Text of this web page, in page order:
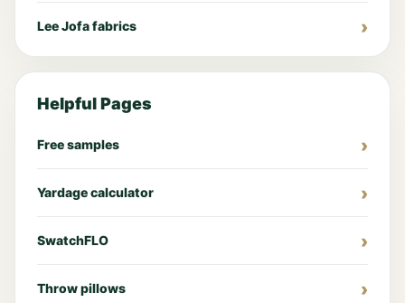
Lee Jofa fabrics
Helpful Pages
Free samples
Yardage calculator
SwatchFLO
Throw pillows